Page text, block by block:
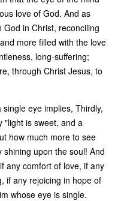
love of God. And as
in Christ, reconciling
more filled with the love
long-suffering;
through Christ Jesus, to
eye implies, Thirdly,
"light is sweet, and a
how much more to see
upon the soul! And
any comfort of love, if any
if any rejoicing in hope of
whose eye is single.